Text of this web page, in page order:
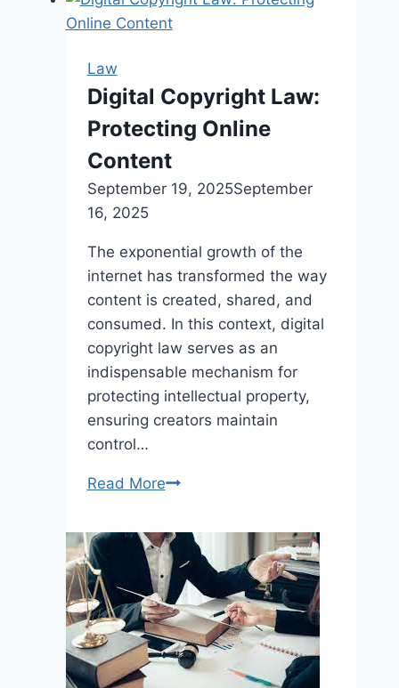
‘pay-
as-
regulation
to
rein
in
federal
Law
Digital Copyright Law:
Protecting Online
Content
September 19, 2025September
16, 2025
The exponential growth of the
internet has transformed the way
content is created, shared, and
consumed. In this context, digital
copyright law serves as an
indispensable mechanism for
protecting intellectual property,
ensuring creators maintain
control…
Read MoreDigital
Law:
Protecting
Online
Content